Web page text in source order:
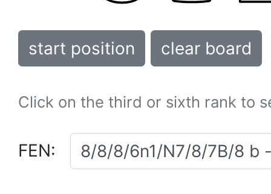
start position clear board
Click on the third or sixth rank to
FEN: